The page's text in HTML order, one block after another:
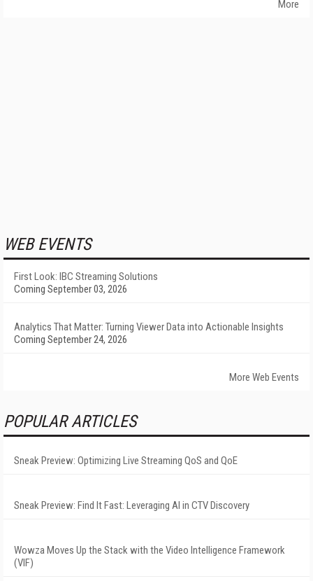
More
WEB EVENTS
First Look: IBC Streaming Solutions
Coming September 03, 2026
Analytics That Matter: Turning Viewer Data into Actionable Insights
Coming September 24, 2026
More Web Events
POPULAR ARTICLES
Sneak Preview: Optimizing Live Streaming QoS and QoE
Sneak Preview: Find It Fast: Leveraging AI in CTV Discovery
Wowza Moves Up the Stack with the Video Intelligence Framework
(VIF)